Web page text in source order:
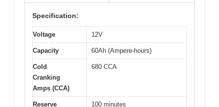
Specification:
Voltage 12V
Capacity 60Ah (Ampere-hours)
Cold
Cranking
Amps (CCA)
680 CCA
Reserve
100 minutes